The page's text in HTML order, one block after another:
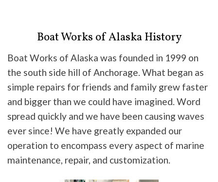
Boat Works of Alaska History
Boat Works of Alaska was founded in 1999 on
the south side hill of Anchorage. What began as
simple repairs for friends and family grew faster
and bigger than we could have imagined. Word
spread quickly and we have been causing waves
ever since! We have greatly expanded our
operation to encompass every aspect of marine
maintenance, repair, and customization.